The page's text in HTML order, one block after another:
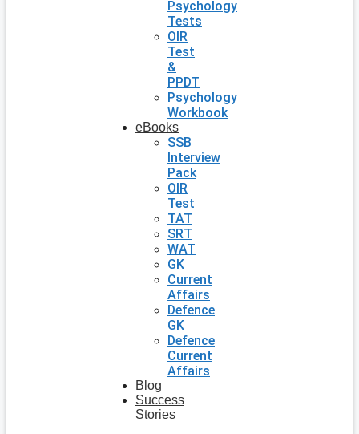
Psychology
Tests
OIR
Test
&
PPDT
Psychology
Workbook
eBooks
SSB
Interview
Pack
OIR
Test
TAT
SRT
WAT
GK
Current
Affairs
Defence
GK
Defence
Current
Affairs
Blog
Success
Stories